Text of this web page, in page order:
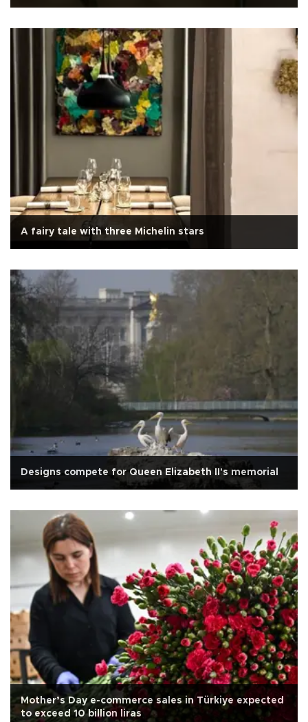
A fairy tale with three Michelin stars
Designs compete for Queen Elizabeth II's memorial
Mother’s Day e-commerce sales in Türkiye expected
to exceed 10 billion liras